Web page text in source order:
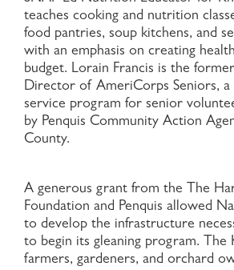
teaches cooking and nutrition
food pantries, soup kitchens, and
with an emphasis on creating
budget. Lorain Francis is the
Director of AmeriCorps Seniors, a
service program for senior
by Penquis Community Action
County.
A generous grant from the The
Foundation and Penquis allowed
to develop the infrastructure
to begin its gleaning program. The
farmers, gardeners, and orchard